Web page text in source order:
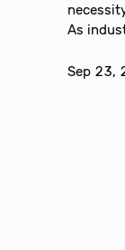
As
Sep 23,